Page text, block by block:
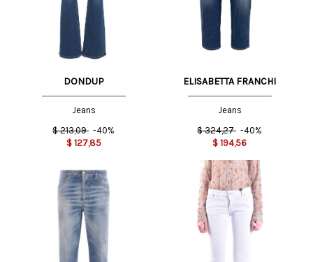
DONDUP
Jeans
$ 213,09 -40%
$ 127,85
ELISABETTA FRANCHI
Jeans
$ 324,27 -40%
$ 194,56